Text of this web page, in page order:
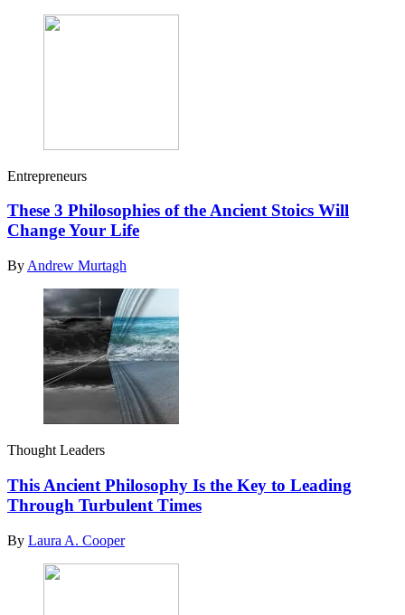
Entrepreneurs
These 3 Philosophies of the Ancient Stoics Will
Change Your Life
By Andrew Murtagh
Thought Leaders
This Ancient Philosophy Is the Key to Leading
Through Turbulent Times
By Laura A. Cooper